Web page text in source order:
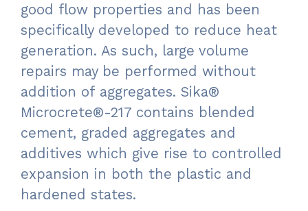
good flow properties and has been
specifically developed to reduce heat
generation. As such, large volume
repairs may be performed without
addition of aggregates. Sika®
Microcrete®-217 contains blended
cement, graded aggregates and
additives which give rise to controlled
expansion in both the plastic and
hardened states.